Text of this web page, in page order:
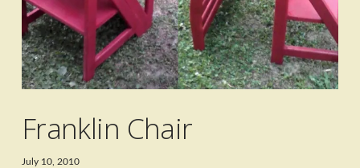
Franklin Chair
July 10, 2010